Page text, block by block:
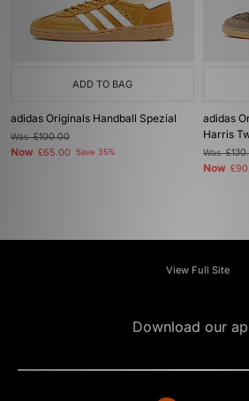
ADD TO BAG
adidas Originals Handball Spezial
Was£100.00
Now £65.00 Save 35%
adidas
Harris
Was
Now
View Full Site
Download our